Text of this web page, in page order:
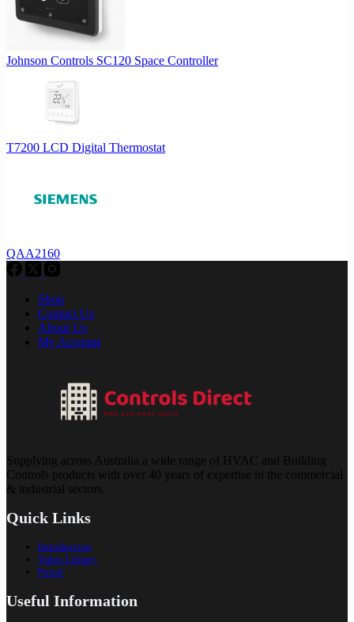
Johnson Controls SC120 Space Controller
T7200 LCD Digital Thermostat
QAA2160
Shop
Contact Us
About Us
My Account
Supplying across Australia a wide range of HVAC and Building
Controls products with over 40 years of expertise in the commercial
& industrial sectors.
Quick Links
Introduction
Video Library
Portal
Useful Information